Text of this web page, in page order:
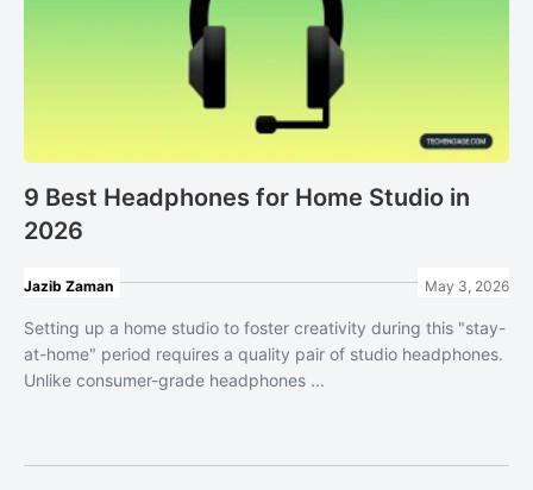
9 Best Headphones for Home Studio in
2026
Jazib Zaman May 3, 2026
Setting up a home studio to foster creativity during this "stay-
at-home" period requires a quality pair of studio headphones.
Unlike consumer-grade headphones ...